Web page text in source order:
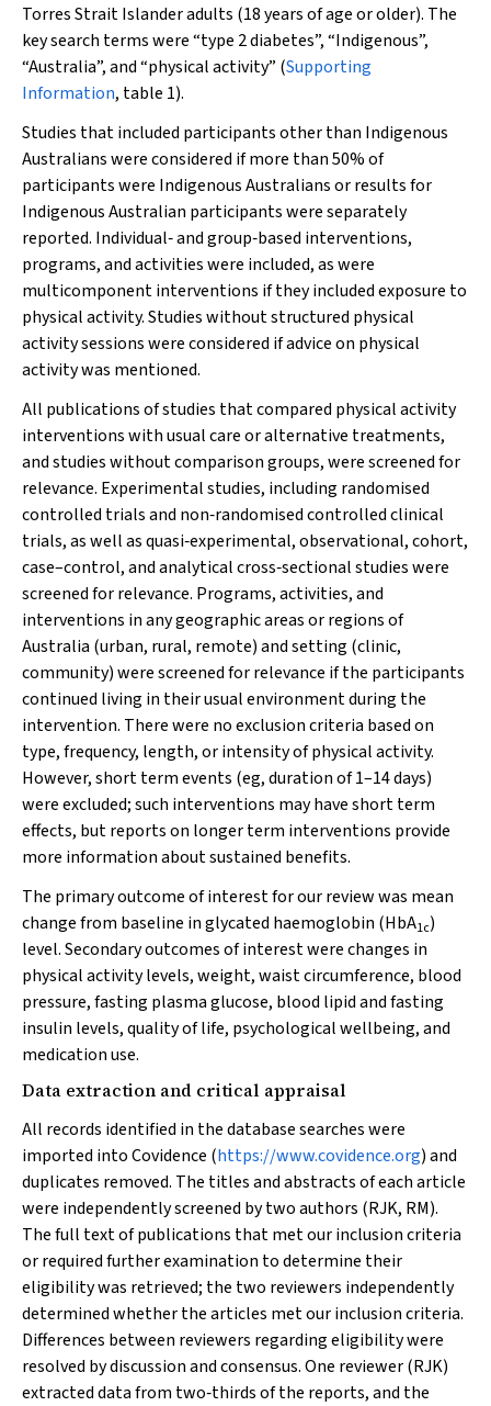
Torres Strait Islander adults (18 years of age or older). The
key search terms were “type 2 diabetes”, “Indigenous”,
“Australia”, and “physical activity” (Supporting
Information, table 1).
Studies that included participants other than Indigenous
Australians were considered if more than 50% of
participants were Indigenous Australians or results for
Indigenous Australian participants were separately
reported. Individual‐ and group‐based interventions,
programs, and activities were included, as were
multicomponent interventions if they included exposure to
physical activity. Studies without structured physical
activity sessions were considered if advice on physical
activity was mentioned.
All publications of studies that compared physical activity
interventions with usual care or alternative treatments,
and studies without comparison groups, were screened for
relevance. Experimental studies, including randomised
controlled trials and non‐randomised controlled clinical
trials, as well as quasi‐experimental, observational, cohort,
case–control, and analytical cross‐sectional studies were
screened for relevance. Programs, activities, and
interventions in any geographic areas or regions of
Australia (urban, rural, remote) and setting (clinic,
community) were screened for relevance if the participants
continued living in their usual environment during the
intervention. There were no exclusion criteria based on
type, frequency, length, or intensity of physical activity.
However, short term events (eg, duration of 1–14 days)
were excluded; such interventions may have short term
effects, but reports on longer term interventions provide
more information about sustained benefits.
The primary outcome of interest for our review was mean
change from baseline in glycated haemoglobin (HbA1c)
level. Secondary outcomes of interest were changes in
physical activity levels, weight, waist circumference, blood
pressure, fasting plasma glucose, blood lipid and fasting
insulin levels, quality of life, psychological wellbeing, and
medication use.
Data extraction and critical appraisal
All records identified in the database searches were
imported into Covidence (https://www.covidence.org) and
duplicates removed. The titles and abstracts of each article
were independently screened by two authors (RJK, RM).
The full text of publications that met our inclusion criteria
or required further examination to determine their
eligibility was retrieved; the two reviewers independently
determined whether the articles met our inclusion criteria.
Differences between reviewers regarding eligibility were
resolved by discussion and consensus. One reviewer (RJK)
extracted data from two‐thirds of the reports, and the